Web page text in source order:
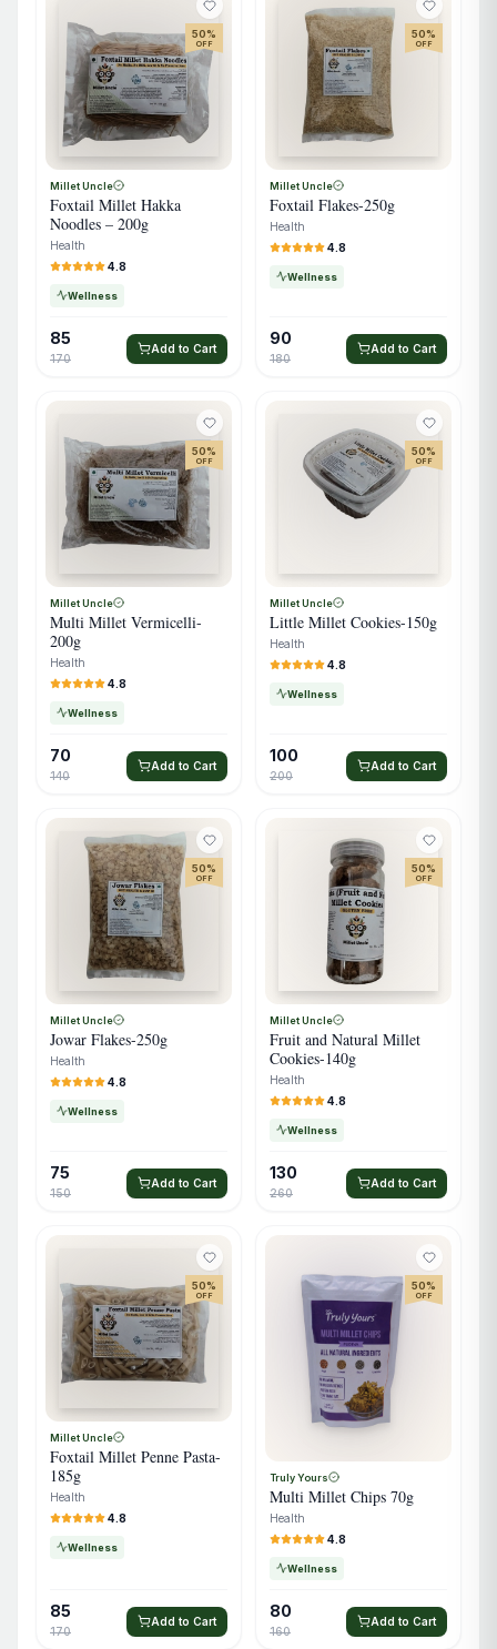
50%
OFF
Millet Uncle
Foxtail Millet Hakka
Noodles – 200g
Health
4.8
Wellness
85
170
Add to Cart
50%
OFF
Millet Uncle
Foxtail Flakes-250g
Health
4.8
Wellness
90
180
Add to Cart
50%
OFF
Millet Uncle
Multi Millet Vermicelli-
200g
Health
4.8
Wellness
70
140
Add to Cart
50%
OFF
Millet Uncle
Little Millet Cookies-150g
Health
4.8
Wellness
100
200
Add to Cart
50%
OFF
Millet Uncle
Jowar Flakes-250g
Health
4.8
Wellness
75
150
Add to Cart
50%
OFF
Millet Uncle
Fruit and Natural Millet
Cookies-140g
Health
4.8
Wellness
130
260
Add to Cart
50%
OFF
Millet Uncle
Foxtail Millet Penne Pasta-
185g
Health
4.8
Wellness
85
170
Add to Cart
50%
OFF
Truly Yours
Multi Millet Chips 70g
Health
4.8
Wellness
80
160
Add to Cart